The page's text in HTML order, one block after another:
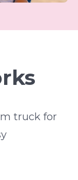
truck for